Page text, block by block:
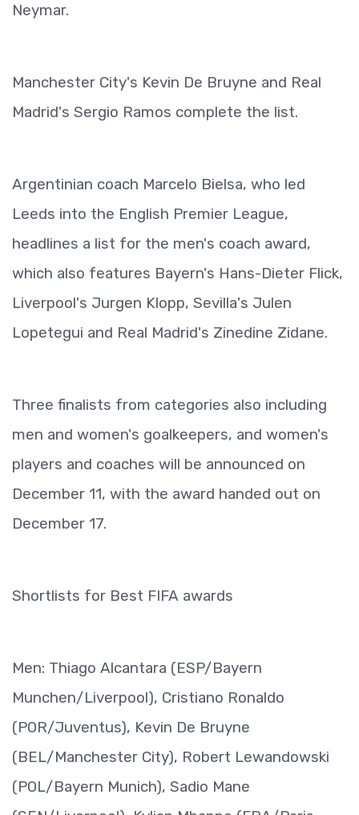
Neymar.
Manchester City's Kevin De Bruyne and Real
Madrid's Sergio Ramos complete the list.
Argentinian coach Marcelo Bielsa, who led
Leeds into the English Premier League,
headlines a list for the men's coach award,
which also features Bayern's Hans-Dieter Flick,
Liverpool's Jurgen Klopp, Sevilla's Julen
Lopetegui and Real Madrid's Zinedine Zidane.
Three finalists from categories also including
men and women's goalkeepers, and women's
players and coaches will be announced on
December 11, with the award handed out on
December 17.
Shortlists for Best FIFA awards
Men: Thiago Alcantara (ESP/Bayern
Munchen/Liverpool), Cristiano Ronaldo
(POR/Juventus), Kevin De Bruyne
(BEL/Manchester City), Robert Lewandowski
(POL/Bayern Munich), Sadio Mane